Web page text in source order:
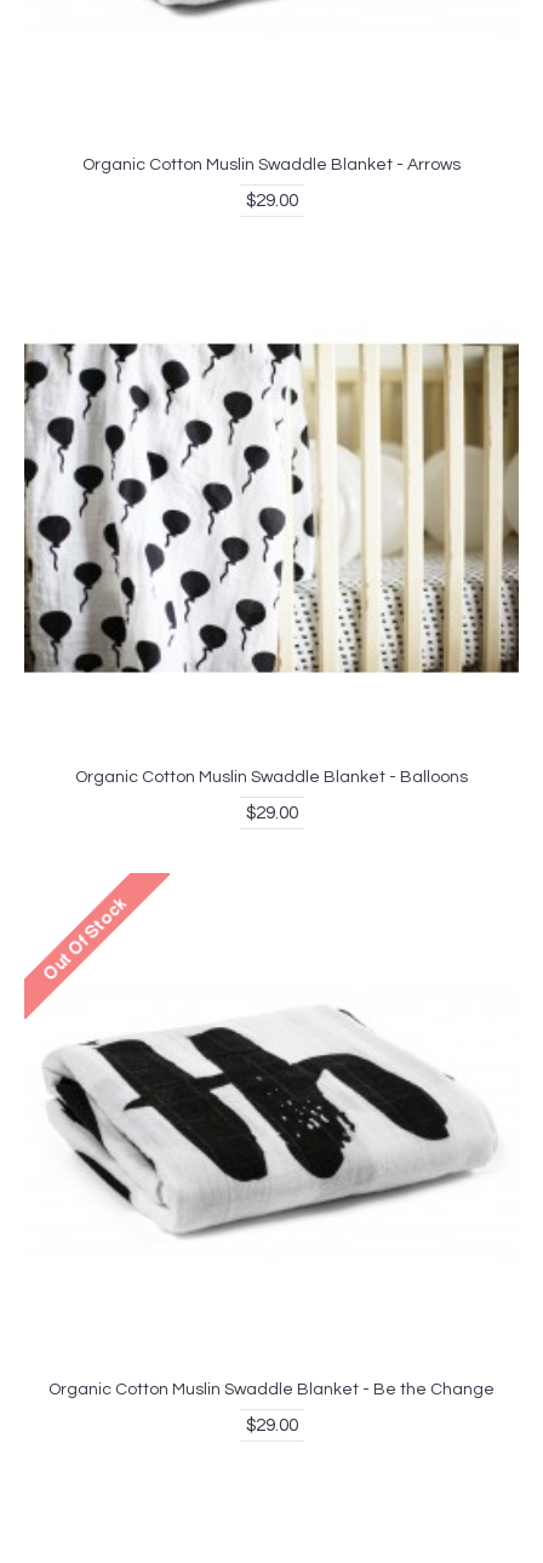
Organic Cotton Muslin Swaddle Blanket - Arrows
$29.00
Organic Cotton Muslin Swaddle Blanket - Balloons
$29.00
Organic Cotton Muslin Swaddle Blanket - Be the Change
$29.00